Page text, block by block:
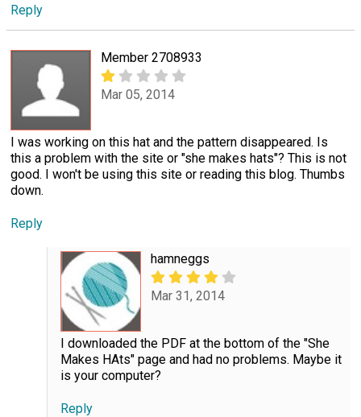
Reply
Member 2708933
Mar 05, 2014
I was working on this hat and the pattern disappeared. Is
this a problem with the site or "she makes hats"? This is not
good. I won't be using this site or reading this blog. Thumbs
down.
Reply
hamneggs
Mar 31, 2014
I downloaded the PDF at the bottom of the "She
Makes HAts" page and had no problems. Maybe it
is your computer?
Reply